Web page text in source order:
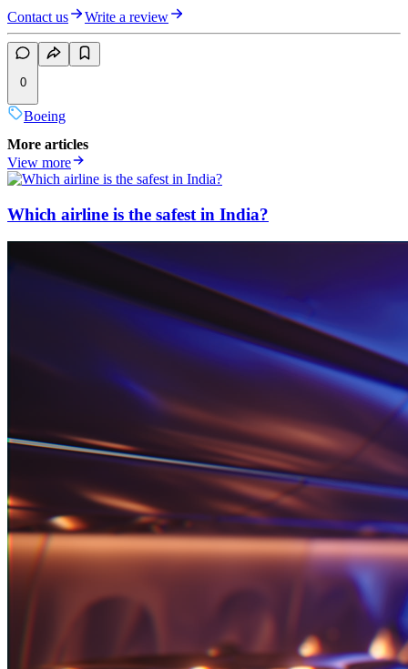
Contact us Write a review
0
Boeing
More articles
View more
Which airline is the safest in India?